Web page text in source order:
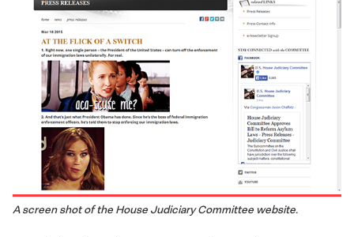
A screen shot of the House Judiciary Committee website.